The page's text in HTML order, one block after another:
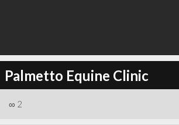
Palmetto Equine Clinic
∞ 2